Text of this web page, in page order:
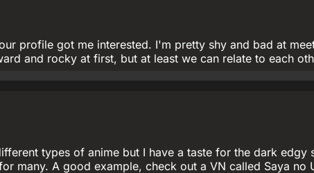
profile got me interested. I'm pretty shy and bad at
and rocky at first, but at least we can relate to each
types of anime but I have a taste for the dark edgy
many. A good example, check out a VN called Saya no